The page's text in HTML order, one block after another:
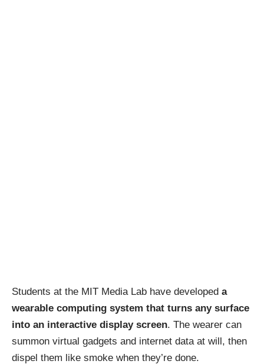
Students at the MIT Media Lab have developed a
wearable computing system that turns any surface
into an interactive display screen. The wearer can
summon virtual gadgets and internet data at will, then
dispel them like smoke when they’re done.